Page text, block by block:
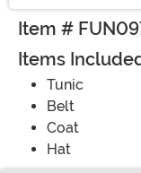
Item #
Items
Tunic
Belt
Coat
Hat